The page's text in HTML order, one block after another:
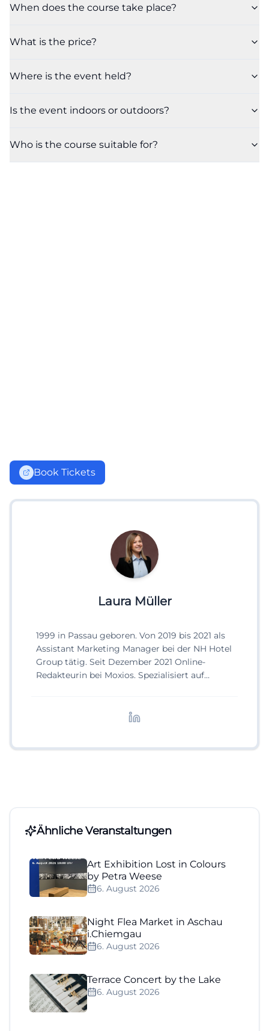
When does the course take place?
What is the price?
Where is the event held?
Is the event indoors or outdoors?
Who is the course suitable for?
Book Tickets
Laura Müller
1999 in Passau geboren. Von 2019 bis 2021 als
Assistant Marketing Manager bei der NH Hotel
Group tätig. Seit Dezember 2021 Online-
Redakteurin bei Moxios. Spezialisiert auf
Ähnliche Veranstaltungen
Art Exhibition Lost in Colours
by Petra Weese
6. August 2026
Night Flea Market in Aschau
i.Chiemgau
6. August 2026
Terrace Concert by the Lake
6. August 2026